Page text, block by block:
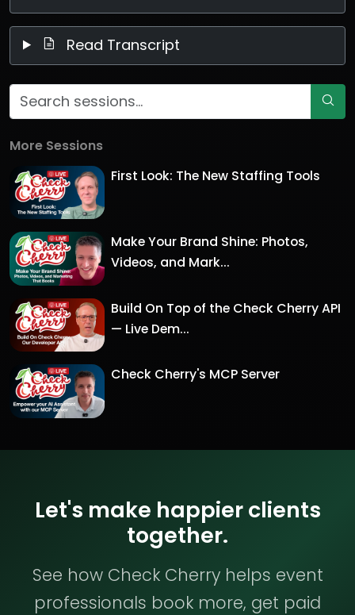
Read Transcript
More Sessions
First Look: The New Staffing Tools
Make Your Brand Shine: Photos,
Videos, and Mark...
Build On Top of the Check Cherry API
— Live Dem...
Check Cherry's MCP Server
Let's make happier clients
together.
See how Check Cherry helps event
professionals book more, get paid